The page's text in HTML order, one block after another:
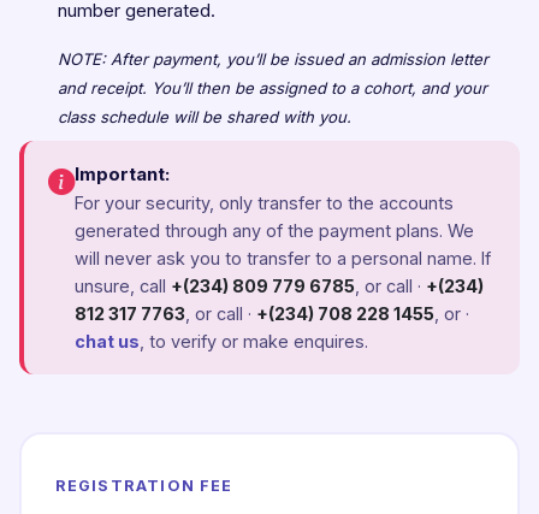
number generated.
NOTE: After payment, you’ll be issued an admission letter
and receipt. You’ll then be assigned to a cohort, and your
class schedule will be shared with you.
Important:
For your security, only transfer to the accounts
generated through any of the payment plans. We
will never ask you to transfer to a personal name. If
unsure, call +(234) 809 779 6785 , or call · +(234)
812 317 7763 , or call · +(234) 708 228 1455 , or ·
chat us , to verify or make enquires.
REGISTRATION FEE